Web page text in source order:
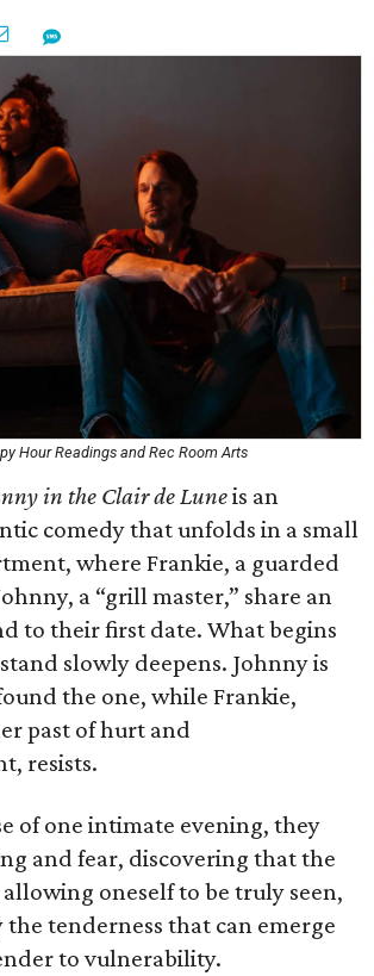
Hour Readings and Rec Room Arts
in the Clair de Luneis an
comedy that unfolds in a small
where Frankie, a guarded
a “grill master,” share an
to their first date. What begins
slowly deepens. Johnny is
the one, while Frankie,
past of hurt and
resists.
of one intimate evening, they
and fear, discovering that the
allowing oneself to be truly seen,
tenderness that can emerge
to vulnerability.